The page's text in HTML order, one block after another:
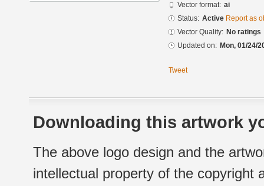
Vector format: ai
Status: Active Report as
Vector Quality: No ratings
Updated on: Mon, 01/24/
Tweet
Downloading this artwork
The above logo design and the
intellectual property of the copyright